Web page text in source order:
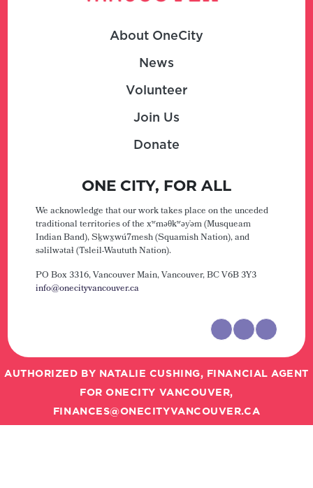
About OneCity
News
Volunteer
Join Us
Donate
ONE CITY, FOR ALL
We acknowledge that our work takes place on the unceded
traditional territories of the xʷməθkʷəy̓əm (Musqueam
Indian Band), Sḵwx̱wú7mesh (Squamish Nation), and
səlilwətaɬ (Tsleil-Waututh Nation).
PO Box 3316, Vancouver Main,Vancouver, BC V6B 3Y3
info@onecityvancouver.ca
AUTHORIZED BY NATALIE CUSHING, FINANCIAL AGENT
FOR ONECITY VANCOUVER,
FINANCES@ONECITYVANCOUVER.CA